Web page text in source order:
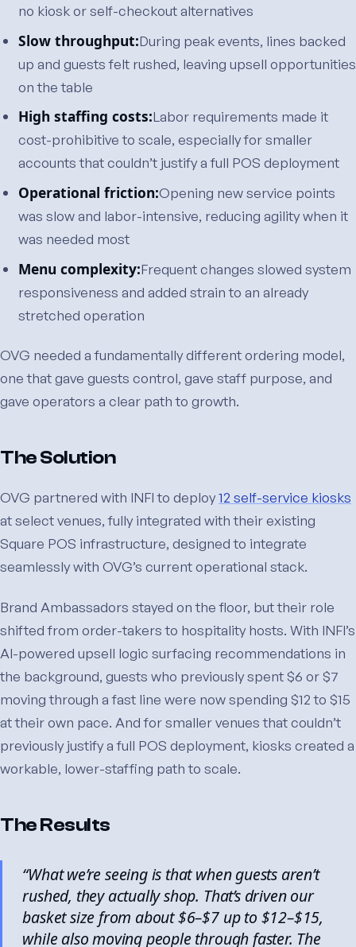
no kiosk or self-checkout alternatives
Slow throughput:During peak events, lines backed
up and guests felt rushed, leaving upsell opportunities
on the table
High staffing costs:Labor requirements made it
cost-prohibitive to scale, especially for smaller
accounts that couldn’t justify a full POS deployment
Operational friction:Opening new service points
was slow and labor-intensive, reducing agility when it
was needed most
Menu complexity:Frequent changes slowed system
responsiveness and added strain to an already
stretched operation
OVG needed a fundamentally different ordering model,
one that gave guests control, gave staff purpose, and
gave operators a clear path to growth.
The Solution
OVG partnered with INFI to deploy12 self-service kiosks
at select venues, fully integrated with their existing
Square POS infrastructure, designed to integrate
seamlessly with OVG’s current operational stack.
Brand Ambassadors stayed on the floor, but their role
shifted from order-takers to hospitality hosts. With INFI’s
AI-powered upsell logic surfacing recommendations in
the background, guests who previously spent $6 or $7
moving through a fast line were now spending $12 to $15
at their own pace. And for smaller venues that couldn’t
previously justify a full POS deployment, kiosks created a
workable, lower-staffing path to scale.
The Results
“What we’re seeing is that when guests aren’t
rushed, they actually shop. That’s driven our
basket size from about $6–$7 up to $12–$15,
while also moving people through faster. The